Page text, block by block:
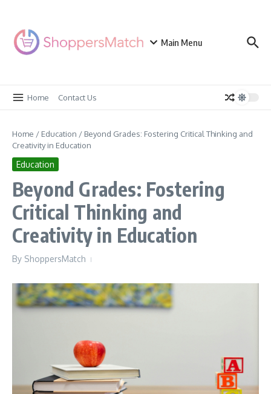
Main Menu
Home Contact Us
Home / Education / Beyond Grades: Fostering Critical Thinking and
Creativity in Education
Education
Beyond Grades: Fostering
Critical Thinking and
Creativity in Education
By ShoppersMatch